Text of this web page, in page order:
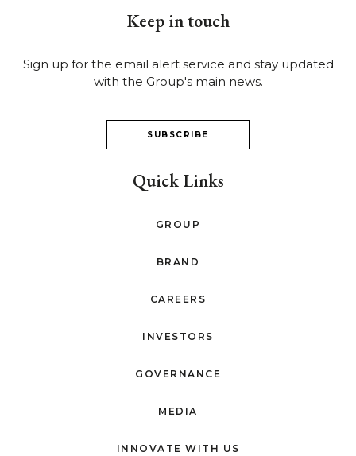
Keep in touch
Sign up for the email alert service and stay updated
with the Group's main news.
SUBSCRIBE
Quick Links
GROUP
BRAND
CAREERS
INVESTORS
GOVERNANCE
MEDIA
INNOVATE WITH US